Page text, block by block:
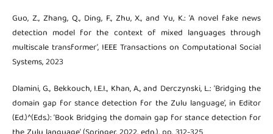
Guo, Z., Zhang, Q., Ding, F., Zhu, X., and Yu, K.: ‘A novel fake news
detection model for the context of mixed languages through
multiscale transformer’, IEEE Transactions on Computational Social
Systems, 2023
Dlamini, G., Bekkouch, I.E.I., Khan, A., and Derczynski, L.: ‘Bridging the
domain gap for stance detection for the Zulu language’, in Editor
(Ed.)^(Eds.): ‘Book Bridging the domain gap for stance detection for